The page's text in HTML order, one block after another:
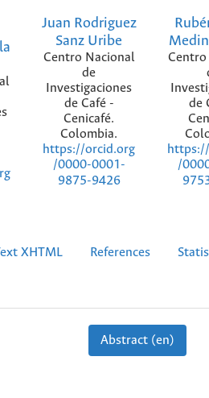
Juan Rodriguez
Sanz Uribe
Centro Nacional
de
Investigaciones
de Café -
Cenicafé.
Colombia.
https://orcid.org
/0000-0001-
9875-9426
de
/
XHTML References
Abstract (en)